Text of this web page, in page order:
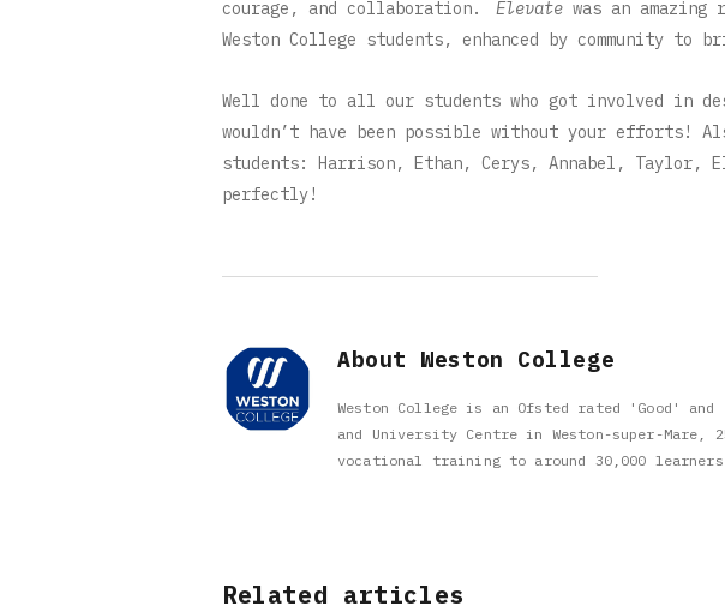
courage, and collaboration. Elevate was an
Weston College students, enhanced by community
Well done to all our students who got involved in
wouldn’t have been possible without your efforts!
students: Harrison, Ethan, Cerys, Annabel, Taylor,
perfectly!
About Weston College
Weston College is an Ofsted rated 'Good'
and University Centre in Weston-super-
vocational training to around 30,000
Related articles